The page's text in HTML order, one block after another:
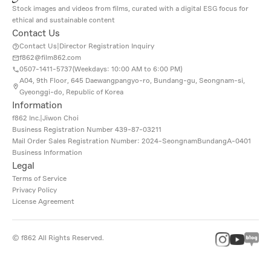
Stock images and videos from films, curated with a digital ESG focus for
ethical and sustainable content
Contact Us
Contact Us Director Registration Inquiry
f862@film862.com
0507-1411-5737(Weekdays: 10:00 AM to 6:00 PM)
A04, 9th Floor, 645 Daewangpangyo-ro, Bundang-gu, Seongnam-si,
Gyeonggi-do, Republic of Korea
Information
f862 Inc. Jiwon Choi
Business Registration Number 439-87-03211
Mail Order Sales Registration Number: 2024-SeongnamBundangA-0401
Business Information
Legal
Terms of Service
Privacy Policy
License Agreement
© f862 All Rights Reserved.